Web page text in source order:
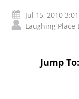
Jul 15, 2010
Laughing Place
Jump To: